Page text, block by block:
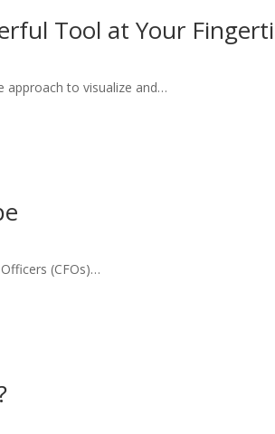
Tool at Your
approach to visualize and…
(CFOs)…